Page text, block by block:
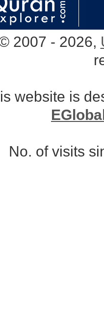
2007 - 2026,
website is
No. of visits